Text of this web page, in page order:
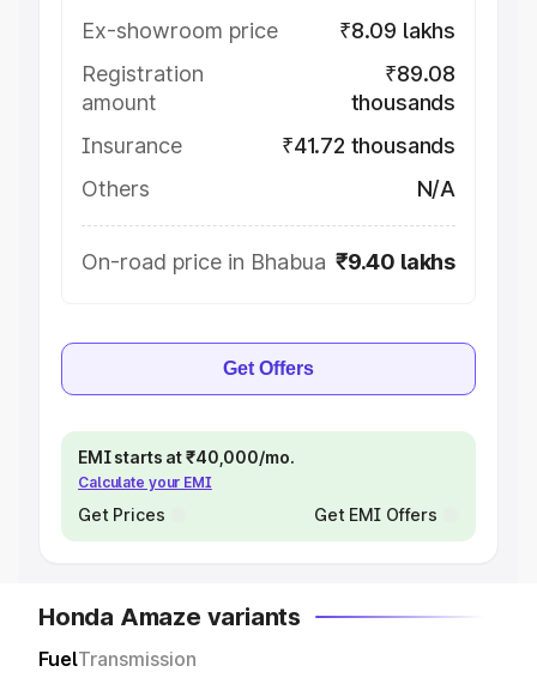
Ex-showroom price
₹8.09 lakhs
Registration
amount
₹89.08
thousands
Insurance
₹41.72 thousands
Others
N/A
On-road price in Bhabua ₹9.40 lakhs
Get Offers
EMI starts at ₹40,000/mo.
Calculate your EMI
Get Prices Get EMI Offers
Honda Amaze variants
FuelTransmission